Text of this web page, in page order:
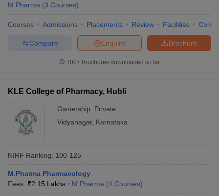
M.Pharma (3 Courses)
Courses Admissions Placements Review Facilities
Brochure
Enquire
Compare
100+ Brochures downloaded so far
KLE College of Pharmacy, Hubli
Ownership: Private
Vidyanagar, Karnataka
NIRF Ranking: 100-125
M.Pharma Pharmacology
Fees :₹2.15 Lakhs M.Pharma (4 Courses)